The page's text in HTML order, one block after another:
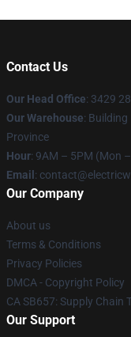
Contact Us
Our Head Office: 3429
Our Warehouse:
Province
Hour: 9AM – 5PM (Mon
Email :
Our Company
About us
Terms & Conditions
Privacy Policies
DMCA - Copyright Policy
CA SB657: Supply Chain
Our Support